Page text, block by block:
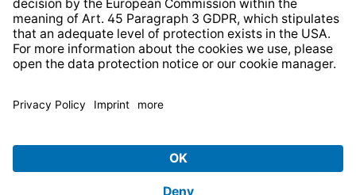
delivery charges, if not stated otherwise.
© 2026 TechniSat Digital GmbH
TechniSat is a company of the